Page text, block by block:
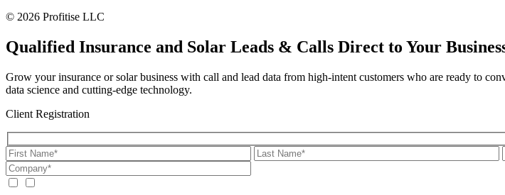
© 2026 Profitise LLC
Qualified Insurance and Solar Leads & Calls Direct to Your
Grow your insurance or solar business with call and lead data from high-intent customers who are ready to
data science and cutting-edge technology.
Client Registration